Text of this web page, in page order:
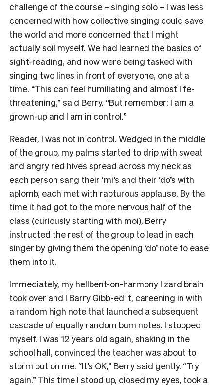
challenge of the course – singing solo – I was less
concerned with how collective singing could save
the world and more concerned that I might
actually soil myself. We had learned the basics of
sight-reading, and now were being tasked with
singing two lines in front of everyone, one at a
time. “This can feel humiliating and almost life-
threatening,” said Berry. “But remember: I am a
grown-up and I am in control.”
Reader, I was not in control. Wedged in the middle
of the group, my palms started to drip with sweat
and angry red hives spread across my neck as
each person sang their ‘mi’s and their ‘do’s with
aplomb, each met with rapturous applause. By the
time it had got to the more nervous half of the
class (curiously starting with moi), Berry
instructed the rest of the group to lead in each
singer by giving them the opening ‘do’ note to ease
them into it.
Immediately, my hellbent-on-harmony lizard brain
took over and I Barry Gibb-ed it, careening in with
a random high note that launched a subsequent
cascade of equally random bum notes. I stopped
myself. I was 12 years old again, shaking in the
school hall, convinced the teacher was about to
storm out on me. “It’s OK,” Berry said gently. “Try
again.” This time I stood up, closed my eyes, took a